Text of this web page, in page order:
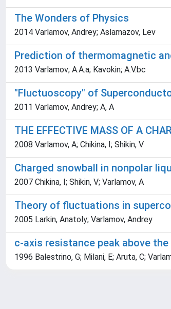
The Wonders of Physics
2014 Varlamov, Andrey; Aslamazov, Lev
Prediction of thermomagnetic
2013 Varlamov; A.A.a; Kavokin; A.V.bc
"Fluctuoscopy" of
2011 Varlamov, Andrey; A, A
THE EFFECTIVE MASS OF A
2008 Varlamov, A; Chikina, I; Shikin, V
Charged snowball in nonpolar
2007 Chikina, I; Shikin, V; Varlamov, A
Theory of fluctuations in
2005 Larkin, Anatoly; Varlamov, Andrey
c-axis resistance peak above
1996 Balestrino, G; Milani, E; Aruta, C;